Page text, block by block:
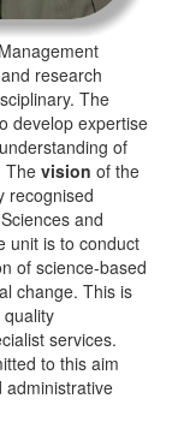
research
The
develop expertise
of
The vision of the
recognised
and
unit is to conduct
of science-based
change. This is
services.
to this aim
administrative